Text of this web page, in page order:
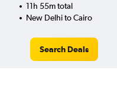
11h 55m total
New Delhi to Cairo
Search Deals